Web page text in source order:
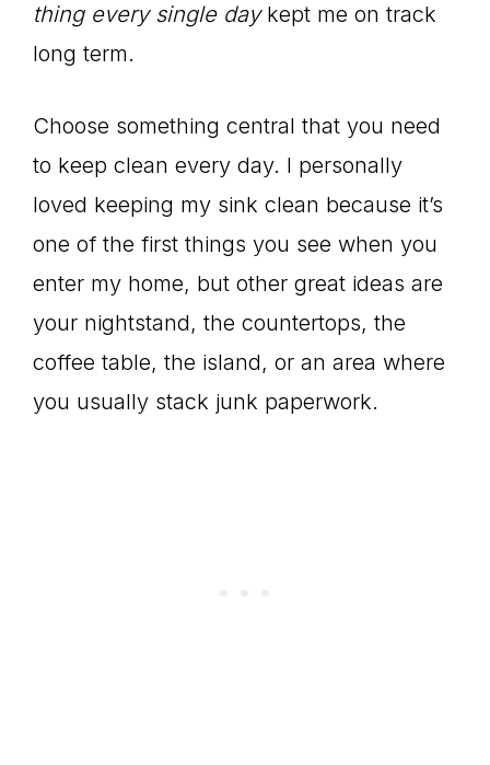
thing every single daykept me on track
long term.
Choose something central that you need
to keep clean every day. I personally
loved keeping my sink clean because it’s
one of the first things you see when you
enter my home, but other great ideas are
your nightstand, the countertops, the
coffee table, the island, or an area where
you usually stack junk paperwork.